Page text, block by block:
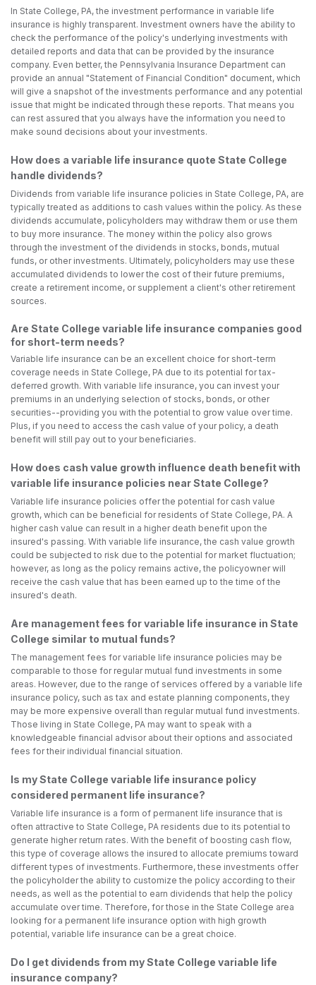
In State College, PA, the investment performance in variable life
insurance is highly transparent. Investment owners have the ability to
check the performance of the policy's underlying investments with
detailed reports and data that can be provided by the insurance
company. Even better, the Pennsylvania Insurance Department can
provide an annual "Statement of Financial Condition" document, which
will give a snapshot of the investments performance and any potential
issue that might be indicated through these reports. That means you
can rest assured that you always have the information you need to
make sound decisions about your investments.
How does a variable life insurance quote State College
handle dividends?
Dividends from variable life insurance policies in State College, PA, are
typically treated as additions to cash values within the policy. As these
dividends accumulate, policyholders may withdraw them or use them
to buy more insurance. The money within the policy also grows
through the investment of the dividends in stocks, bonds, mutual
funds, or other investments. Ultimately, policyholders may use these
accumulated dividends to lower the cost of their future premiums,
create a retirement income, or supplement a client's other retirement
sources.
Are State College variable life insurance companies good
for short-term needs?
Variable life insurance can be an excellent choice for short-term
coverage needs in State College, PA due to its potential for tax-
deferred growth. With variable life insurance, you can invest your
premiums in an underlying selection of stocks, bonds, or other
securities--providing you with the potential to grow value over time.
Plus, if you need to access the cash value of your policy, a death
benefit will still pay out to your beneficiaries.
How does cash value growth influence death benefit with
variable life insurance policies near State College?
Variable life insurance policies offer the potential for cash value
growth, which can be beneficial for residents of State College, PA. A
higher cash value can result in a higher death benefit upon the
insured's passing. With variable life insurance, the cash value growth
could be subjected to risk due to the potential for market fluctuation;
however, as long as the policy remains active, the policyowner will
receive the cash value that has been earned up to the time of the
insured's death.
Are management fees for variable life insurance in State
College similar to mutual funds?
The management fees for variable life insurance policies may be
comparable to those for regular mutual fund investments in some
areas. However, due to the range of services offered by a variable life
insurance policy, such as tax and estate planning components, they
may be more expensive overall than regular mutual fund investments.
Those living in State College, PA may want to speak with a
knowledgeable financial advisor about their options and associated
fees for their individual financial situation.
Is my State College variable life insurance policy
considered permanent life insurance?
Variable life insurance is a form of permanent life insurance that is
often attractive to State College, PA residents due to its potential to
generate higher return rates. With the benefit of boosting cash flow,
this type of coverage allows the insured to allocate premiums toward
different types of investments. Furthermore, these investments offer
the policyholder the ability to customize the policy according to their
needs, as well as the potential to earn dividends that help the policy
accumulate over time. Therefore, for those in the State College area
looking for a permanent life insurance option with high growth
potential, variable life insurance can be a great choice.
Do I get dividends from my State College variable life
insurance company?